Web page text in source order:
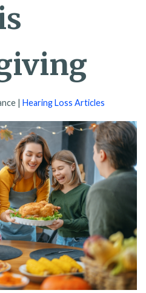
| Hearing Loss Articles